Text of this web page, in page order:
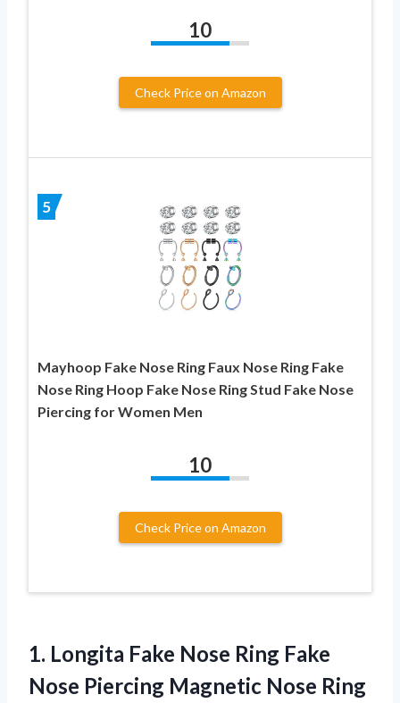
10
Check Price on Amazon
5
Mayhoop Fake Nose Ring Faux Nose Ring Fake
Nose Ring Hoop Fake Nose Ring Stud Fake Nose
Piercing for Women Men
10
Check Price on Amazon
1. Longita Fake Nose Ring Fake
Nose Piercing Magnetic Nose Ring